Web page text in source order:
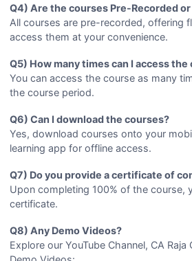
Q4) Are the courses Pre-Recorded or
All courses are pre-recorded, offering
access them at your convenience.
Q5) How many times can I access the
You can access the course as many
the course period.
Q6) Can I download the courses?
Yes, download courses onto your
learning app for offline access.
Q7) Do you provide a certificate of
Upon completing 100% of the course,
certificate.
Q8) Any Demo Videos?
Explore our YouTube Channel, CA